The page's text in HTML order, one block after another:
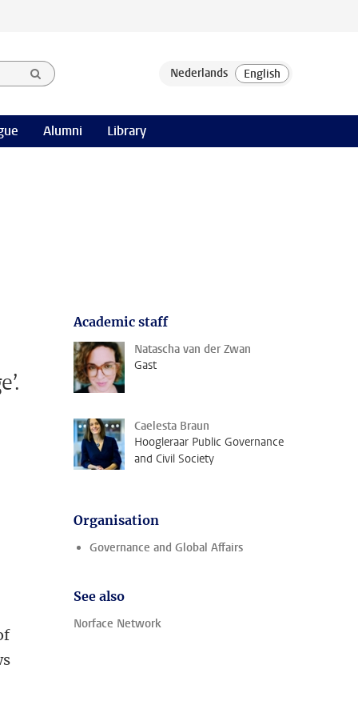
Alumni Library
Academic staff
Natascha van der Zwan
Gast
Caelesta Braun
Hoogleraar Public Governance
and Civil Society
Organisation
Governance and Global Affairs
See also
Norface Network